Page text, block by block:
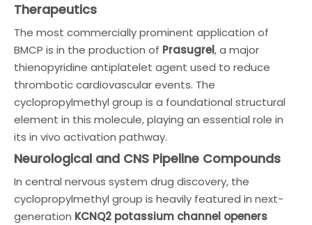
Therapeutics
The most commercially prominent application of
BMCP is in the production of Prasugrel, a major
thienopyridine antiplatelet agent used to reduce
thrombotic cardiovascular events. The
cyclopropylmethyl group is a foundational structural
element in this molecule, playing an essential role in
its in vivo activation pathway.
Neurological and CNS Pipeline Compounds
In central nervous system drug discovery, the
cyclopropylmethyl group is heavily featured in next-
generation KCNQ2 potassium channel openers